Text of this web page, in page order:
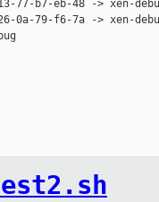
77-b7-eb-48 -> xen-
0a-79-f6-7a -> xen-